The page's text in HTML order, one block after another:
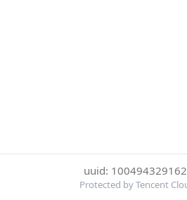
uuid:
Protected by Tencent